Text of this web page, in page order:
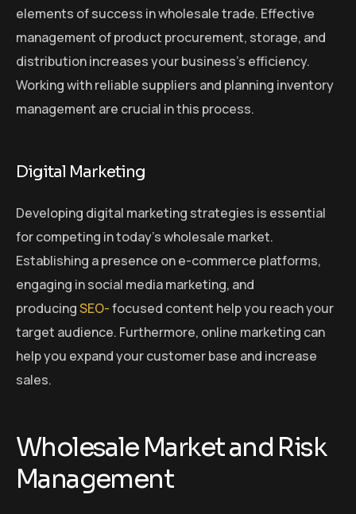
elements of success in wholesale trade. Effective
management of product procurement, storage, and
distribution increases your business’s efficiency.
Working with reliable suppliers and planning inventory
management are crucial in this process.
Digital Marketing
Developing digital marketing strategies is essential
for competing in today’s wholesale market.
Establishing a presence on e-commerce platforms,
engaging in social media marketing, and
producingSEO-focused content help you reach your
target audience. Furthermore, online marketing can
help you expand your customer base and increase
sales.
Wholesale Market and Risk
Management